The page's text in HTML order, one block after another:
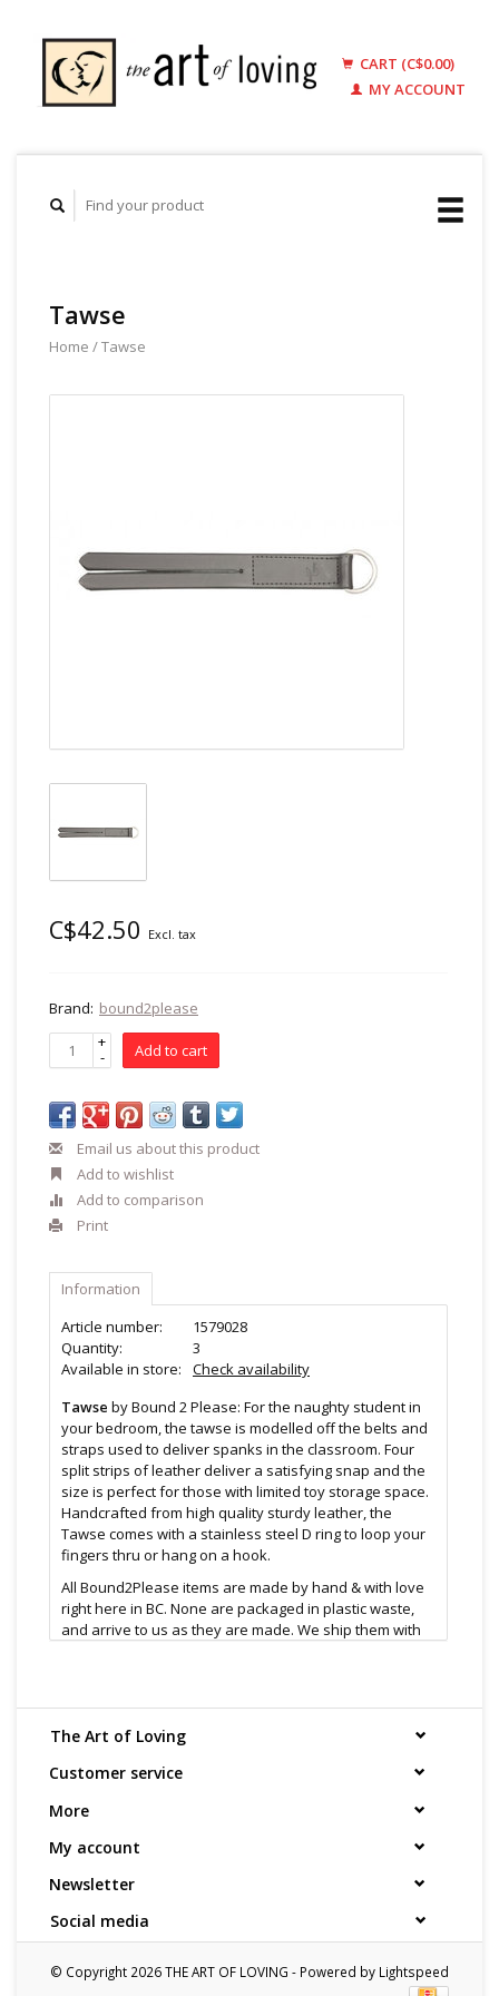
CART (C$0.00)
MY ACCOUNT
Tawse
Home /Tawse
C$42.50 Excl. tax
Brand: bound2please
+
- Add to cart
Email us about this product
Add to wishlist
Add to comparison
Print
Information
Article number:
1579028
Quantity:
3
Available in store:
Check availability
Tawse by Bound 2 Please: For the naughty student in
your bedroom, the tawse is modelled off the belts and
straps used to deliver spanks in the classroom. Four
split strips of leather deliver a satisfying snap and the
size is perfect for those with limited toy storage space.
Handcrafted from high quality sturdy leather, the
Tawse comes with a stainless steel D ring to loop your
fingers thru or hang on a hook.
All Bound2Please items are made by hand & with love
right here in BC. None are packaged in plastic waste,
and arrive to us as they are made. We ship them with
Made in Canada
D-ring for easy storage, or clip it to your belt
4 split straps for maximum noise
Size & material:
Leather & steel d-ring
1/2 cm thick
Cleaning and Care:
Find even more sex toys in store at theArt of Loving
The Art of Loving
Customer service
More
My account
Newsletter
Social media
© Copyright 2026 THE ART OF LOVING - Powered by Lightspeed